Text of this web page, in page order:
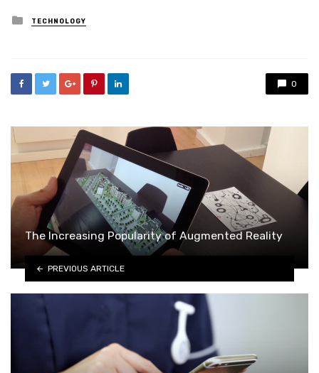
Posted
in
TECHNOLOGY
0
The Increasing Popularity of Augmented Reality
PREVIOUS ARTICLE